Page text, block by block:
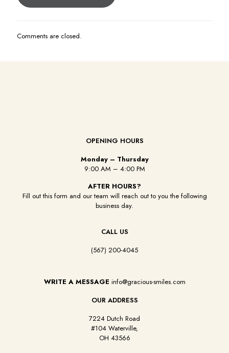
Comments are closed.
OPENING HOURS
Monday – Thursday
9:00 AM – 4:00 PM
AFTER HOURS?
Fill out this form and our team will reach out to you the following
business day.
CALL US
(567) 200-4045
WRITE A MESSAGE info@gracious-smiles.com
OUR ADDRESS
7224 Dutch Road
#104 Waterville,
OH 43566